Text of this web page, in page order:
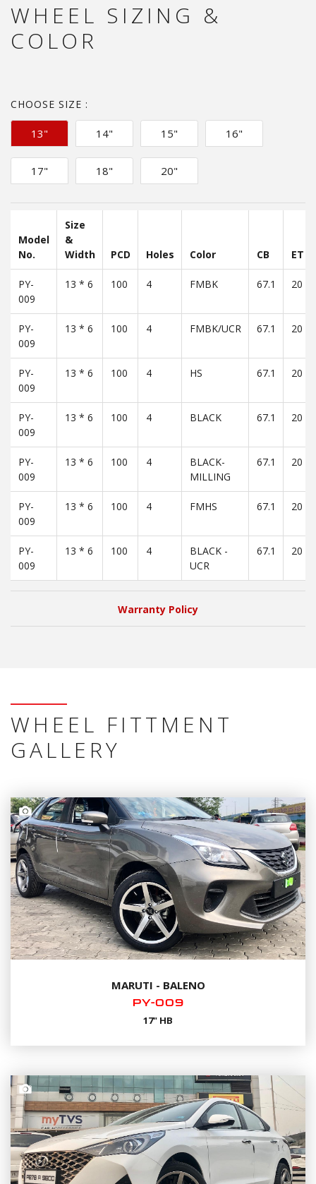
WHEEL SIZING &
COLOR
CHOOSE SIZE :
13" 14" 15" 16"
17" 18" 20"
Model
No.
Size
&
Width
PCD Holes Color CB ET
PY-
009
13 * 6 100 4 FMBK 67.1 20
PY-
009
13 * 6 100 4 FMBK/UCR 67.1 20
PY-
009
13 * 6 100 4 HS 67.1 20
PY-
009
13 * 6 100 4 BLACK 67.1 20
PY-
009
13 * 6 100 4
BLACK-
MILLING
67.1 20
PY-
009
13 * 6 100 4 FMHS 67.1 20
PY-
009
13 * 6 100 4
BLACK -
UCR
67.1 20
Warranty Policy
WHEEL FITTMENT
GALLERY
MARUTI - BALENO
PY-009
17" HB